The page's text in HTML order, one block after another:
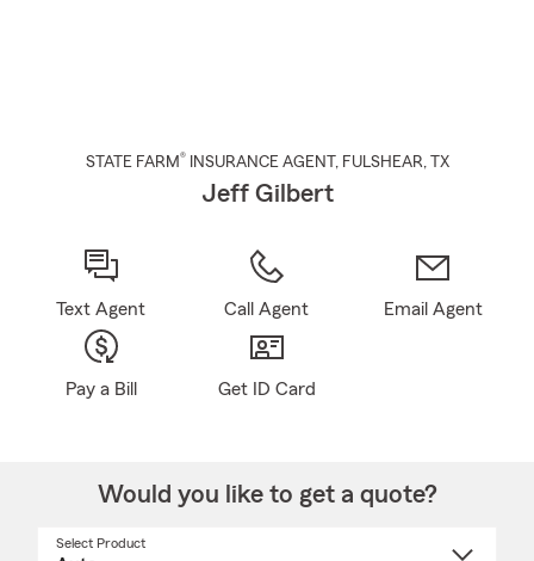
STATE FARM® INSURANCE AGENT , FULSHEAR, TX
Jeff Gilbert
Text Agent Call Agent Email Agent
Pay a Bill Get ID Card
Would you like to get a quote?
Select Product